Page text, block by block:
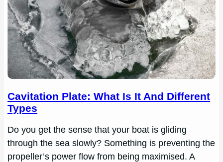
Cavitation Plate: What Is It And Different
Types
Do you get the sense that your boat is gliding
through the sea slowly? Something is preventing the
propeller’s power flow from being maximised. A